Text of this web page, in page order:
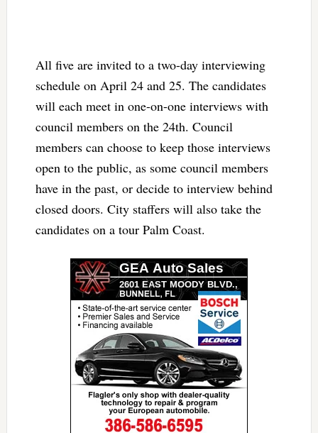
All five are invited to a two-day interviewing
schedule on April 24 and 25. The candidates
will each meet in one-on-one interviews with
council members on the 24th. Council
members can choose to keep those interviews
open to the public, as some council members
have in the past, or decide to interview behind
closed doors. City staffers will also take the
candidates on a tour Palm Coast.